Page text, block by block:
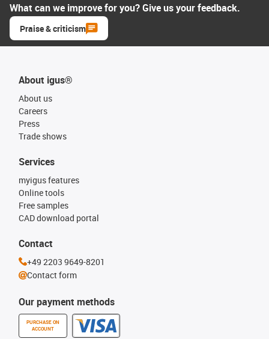
What can we improve for you? Give us your feedback.
Praise & criticism
About igus®
About us
Careers
Press
Trade shows
Our payment methods
PURCHASE ON
ACCOUNT
Services
myigus features
Online tools
Free samples
CAD download portal
Contact
+49 2203 9649-8201
Contact form